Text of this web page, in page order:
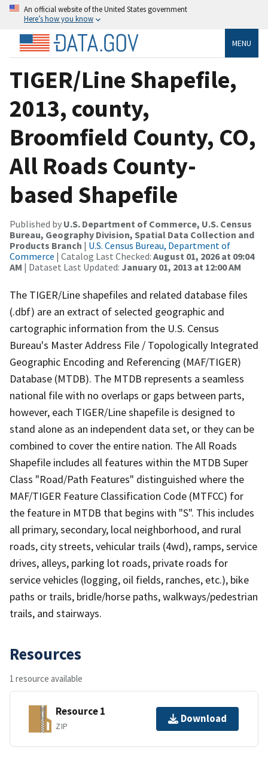
An official website of the United States government
Here’s how you know
MENU
TIGER/Line Shapefile,
2013, county,
Broomfield County, CO,
All Roads County-
based Shapefile
Published by U.S. Department of Commerce, U.S. Census
Bureau, Geography Division, Spatial Data Collection and
Products Branch | U.S. Census Bureau, Department of
Commerce | Catalog Last Checked: August 01, 2026 at 09:04
AM | Dataset Last Updated: January 01, 2013 at 12:00 AM
The TIGER/Line shapefiles and related database files
(.dbf) are an extract of selected geographic and
cartographic information from the U.S. Census
Bureau's Master Address File / Topologically Integrated
Geographic Encoding and Referencing (MAF/TIGER)
Database (MTDB). The MTDB represents a seamless
national file with no overlaps or gaps between parts,
however, each TIGER/Line shapefile is designed to
stand alone as an independent data set, or they can be
combined to cover the entire nation. The All Roads
Shapefile includes all features within the MTDB Super
Class "Road/Path Features" distinguished where the
MAF/TIGER Feature Classification Code (MTFCC) for
the feature in MTDB that begins with "S". This includes
all primary, secondary, local neighborhood, and rural
roads, city streets, vehicular trails (4wd), ramps, service
drives, alleys, parking lot roads, private roads for
service vehicles (logging, oil fields, ranches, etc.), bike
paths or trails, bridle/horse paths, walkways/pedestrian
trails, and stairways.
Resources
1 resource available
Resource 1
ZIP
Download